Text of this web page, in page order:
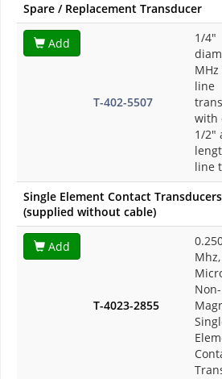
Spare / Replacement Transducer
Add
T-402-5507
1/4"
line
with
1/2"
line
Single Element Contact
(supplied without cable)
Add
T-4023-2855
Non-